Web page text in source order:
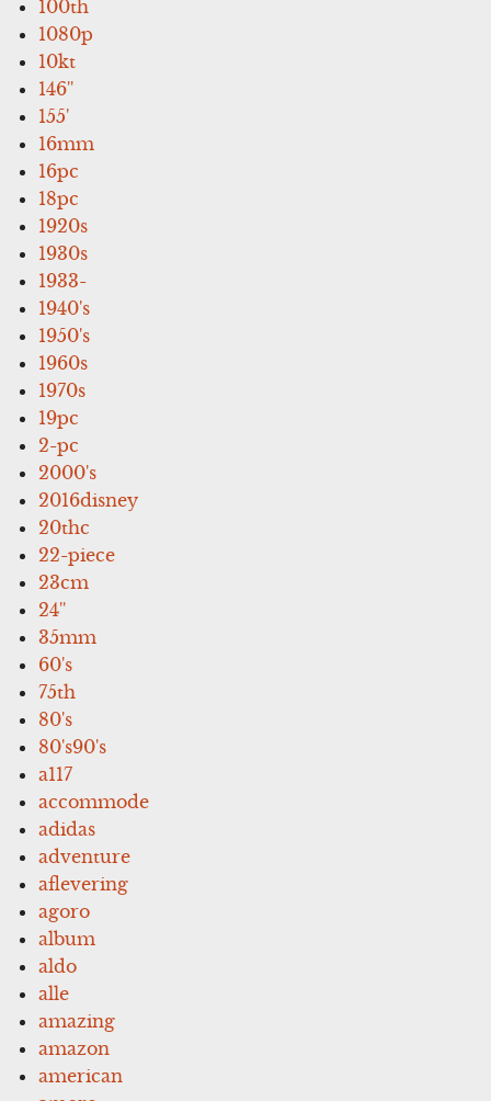
100th
1080p
10kt
146''
155'
16mm
16pc
18pc
1920s
1930s
1933-
1940's
1950's
1960s
1970s
19pc
2-pc
2000's
2016disney
20thc
22-piece
23cm
24''
35mm
60's
75th
80's
80's90's
a117
accommode
adidas
adventure
aflevering
agoro
album
aldo
alle
amazing
amazon
american